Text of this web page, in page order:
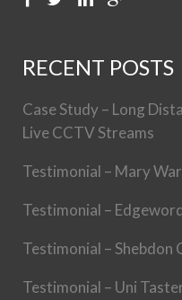
RECENT POSTS
Case Study – Long
Live CCTV Streams
Testimonial – Mary
Testimonial –
Testimonial – Shebdon
Testimonial – Uni